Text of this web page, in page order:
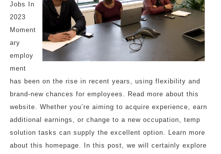
Jobs In
2023
Moment
ary
employ
ment
has been on the rise in recent years, using flexibility and
brand-new chances for employees. Read more about this
website. Whether you’re aiming to acquire experience, earn
additional earnings, or change to a new occupation, temp
solution tasks can supply the excellent option. Learn more
about this homepage. In this post, we will certainly explore